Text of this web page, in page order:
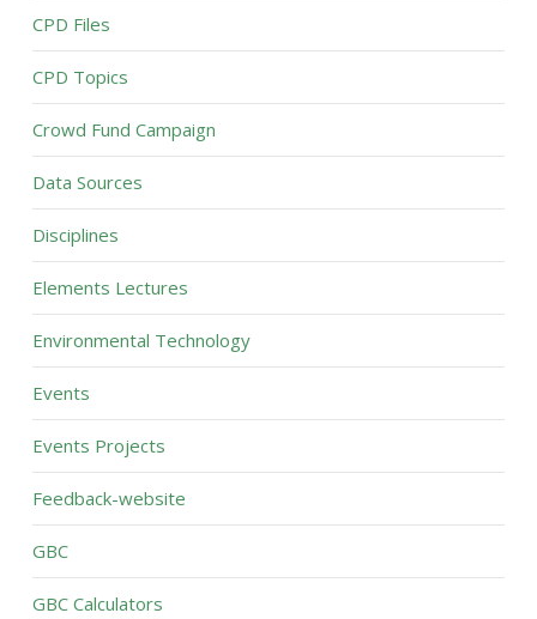
CPD Files
CPD Topics
Crowd Fund Campaign
Data Sources
Disciplines
Elements Lectures
Environmental Technology
Events
Events Projects
Feedback-website
GBC
GBC Calculators